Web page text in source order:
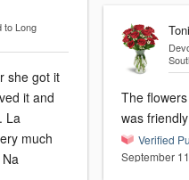
to Long
she got it
it and
La
much
Toni
The
was
Verified
September